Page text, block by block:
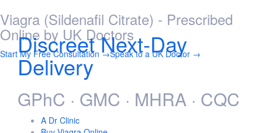
Skip
to
contentDiscreet Next-Day
Delivery
GPhC · GMC · MHRA · CQC
A Dr Clinic
Viagra (Sildenafil Citrate) - Prescribed
Online by UK Doctors
Start My Free Consultation →Speak to a UK Doctor →